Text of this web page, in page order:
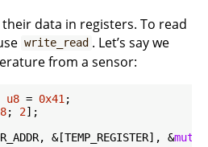
data in registers. To read
write_read . Let’s say we
from a sensor:
u8 = 0x41
; 2];
&[TEMP_REGISTER], &mut